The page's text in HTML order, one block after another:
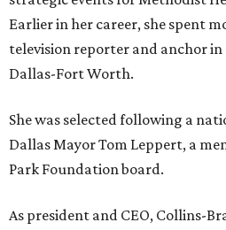
Earlier in her career, she spent
television reporter and anchor in
Dallas-Fort Worth.
She was selected following a
Dallas Mayor Tom Leppert, a
Park Foundation board.
As president and CEO, Collins-